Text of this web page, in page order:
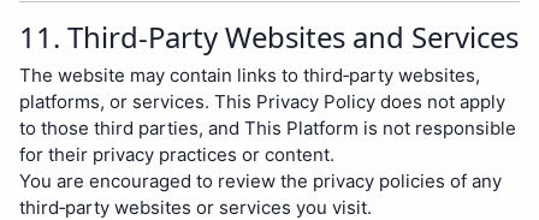
11. Third‑Party Websites and Services
The website may contain links to third‑party websites,
platforms, or services. This Privacy Policy does not apply
to those third parties, and This Platform is not responsible
for their privacy practices or content.
You are encouraged to review the privacy policies of any
third‑party websites or services you visit.